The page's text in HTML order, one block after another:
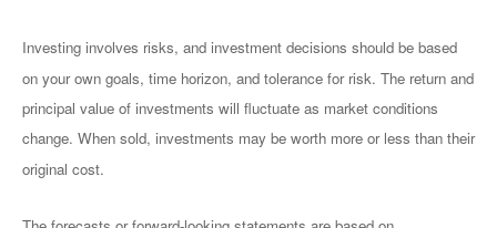
Investing involves risks, and investment decisions should be based
on your own goals, time horizon, and tolerance for risk. The return and
principal value of investments will fluctuate as market conditions
change. When sold, investments may be worth more or less than their
original cost.